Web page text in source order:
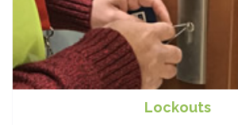
Lockouts